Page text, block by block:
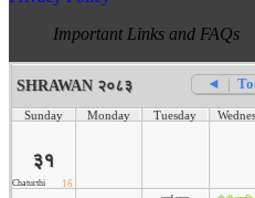
Important Links and FAQs